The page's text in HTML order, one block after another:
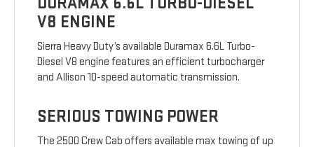
V8 ENGINE
Sierra Heavy Duty’s available Duramax 6.6L Turbo-
Diesel V8 engine features an efficient turbocharger
and Allison 10-speed automatic transmission.
SERIOUS TOWING POWER
The 2500 Crew Cab offers available max towing of up